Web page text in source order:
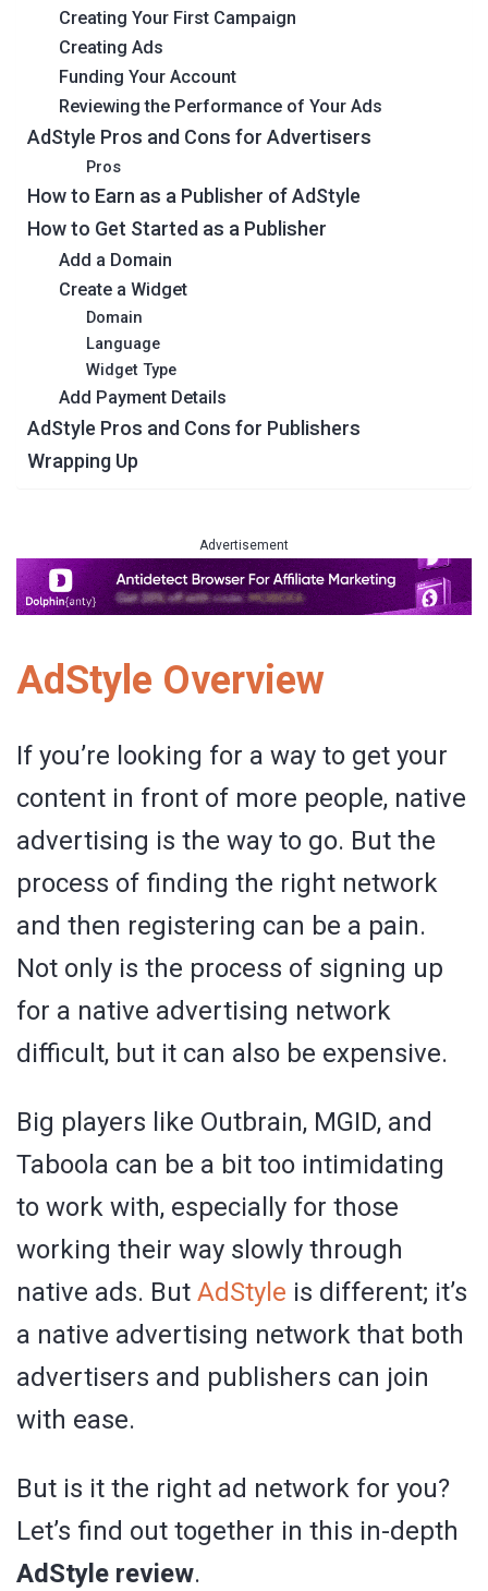
Creating Your First Campaign
Creating Ads
Funding Your Account
Reviewing the Performance of Your Ads
AdStyle Pros and Cons for Advertisers
Pros
How to Earn as a Publisher of AdStyle
How to Get Started as a Publisher
Add a Domain
Create a Widget
Domain
Language
Widget Type
Add Payment Details
AdStyle Pros and Cons for Publishers
Wrapping Up
Advertisement
AdStyle Overview
If you’re looking for a way to get your
content in front of more people, native
advertising is the way to go. But the
process of finding the right network
and then registering can be a pain.
Not only is the process of signing up
for a native advertising network
difficult, but it can also be expensive.
Big players like Outbrain, MGID, and
Taboola can be a bit too intimidating
to work with, especially for those
working their way slowly through
native ads. But AdStyle is different; it’s
a native advertising network that both
advertisers and publishers can join
with ease.
But is it the right ad network for you?
Let’s find out together in this in-depth
AdStyle review.